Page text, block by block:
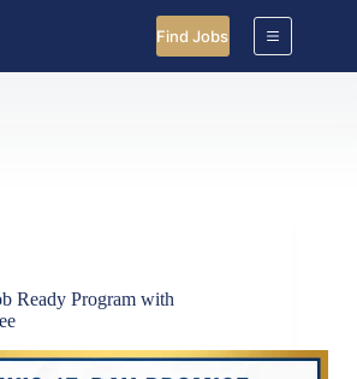
Find Jobs
Ready Program with